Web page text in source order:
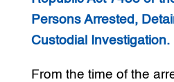
Persons Arrested,
Custodial Investigation.
From the time of the